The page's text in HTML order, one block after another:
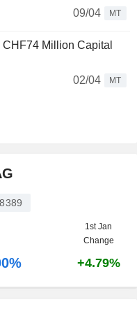
09/04
MT
Million Capital
02/04
MT
1st Jan
Change
+4.79%